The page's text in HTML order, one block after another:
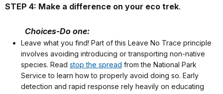
STEP 4: Make a difference on your eco trek.
Choices-Do one:
Leave what you find! Part of this Leave No Trace principle
involves avoiding introducing or transporting non-native
species. Read stop the spread from the National Park
Service to learn how to properly avoid doing so. Early
detection and rapid response rely heavily on educating